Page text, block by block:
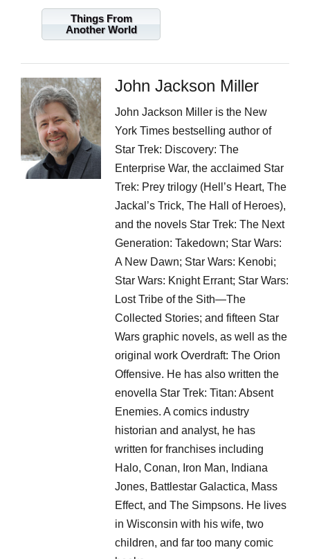
Things From
Another World
John Jackson Miller
John Jackson Miller is the New
York Times bestselling author of
Star Trek: Discovery: The
Enterprise War, the acclaimed Star
Trek: Prey trilogy (Hell’s Heart, The
Jackal’s Trick, The Hall of Heroes),
and the novels Star Trek: The Next
Generation: Takedown; Star Wars:
A New Dawn; Star Wars: Kenobi;
Star Wars: Knight Errant; Star Wars:
Lost Tribe of the Sith—The
Collected Stories; and fifteen Star
Wars graphic novels, as well as the
original work Overdraft: The Orion
Offensive. He has also written the
enovella Star Trek: Titan: Absent
Enemies. A comics industry
historian and analyst, he has
written for franchises including
Halo, Conan, Iron Man, Indiana
Jones, Battlestar Galactica, Mass
Effect, and The Simpsons. He lives
in Wisconsin with his wife, two
children, and far too many comic